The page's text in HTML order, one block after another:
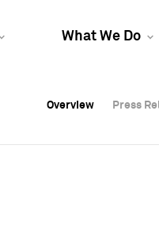
What We Do
Overview Press
Overview Press
Overview Press